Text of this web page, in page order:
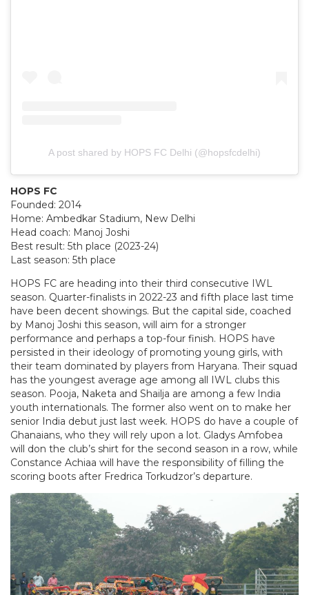
A post shared by HOPS FC Delhi (@hopsfcdelhi)
HOPS FC
Founded: 2014
Home: Ambedkar Stadium, New Delhi
Head coach: Manoj Joshi
Best result: 5th place (2023-24)
Last season: 5th place
HOPS FC are heading into their third consecutive IWL
season. Quarter-finalists in 2022-23 and fifth place last time
have been decent showings. But the capital side, coached
by Manoj Joshi this season, will aim for a stronger
performance and perhaps a top-four finish. HOPS have
persisted in their ideology of promoting young girls, with
their team dominated by players from Haryana. Their squad
has the youngest average age among all IWL clubs this
season. Pooja, Naketa and Shailja are among a few India
youth internationals. The former also went on to make her
senior India debut just last week. HOPS do have a couple of
Ghanaians, who they will rely upon a lot. Gladys Amfobea
will don the club’s shirt for the second season in a row, while
Constance Achiaa will have the responsibility of filling the
scoring boots after Fredrica Torkudzor’s departure.